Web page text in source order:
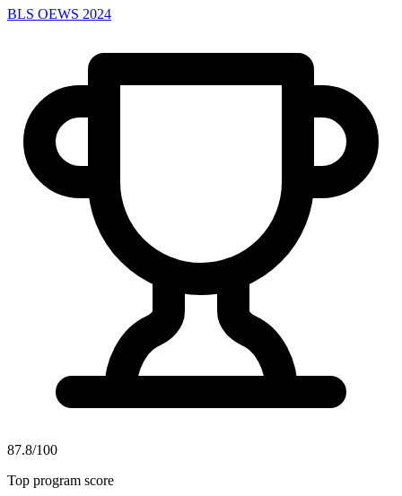
BLS OEWS 2024
87.8/100
Top program score